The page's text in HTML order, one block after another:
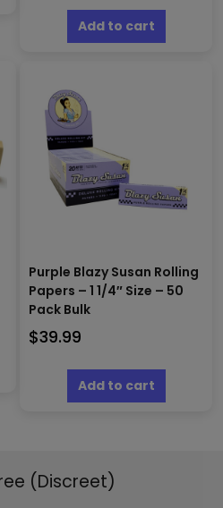
Add to cart
Purple Blazy Susan Rolling
Papers – 1 1/4″ Size – 50
Pack Bulk
$39.99
Add to cart
(Discreet)